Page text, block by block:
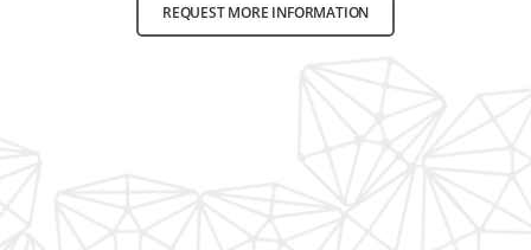
REQUEST MORE INFORMATION